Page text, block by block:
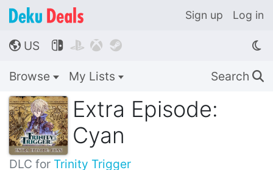
Sign up Log in
🌎 US    
Browse My Lists Search 🔍
Extra Episode:
Cyan
DLC for Trinity Trigger